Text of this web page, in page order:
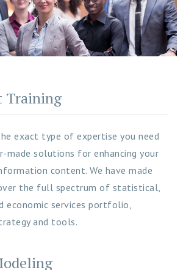
Training
exact type of expertise you need
made solutions for enhancing your
content. We have made
the full spectrum of statistical,
economic services portfolio,
and tools.